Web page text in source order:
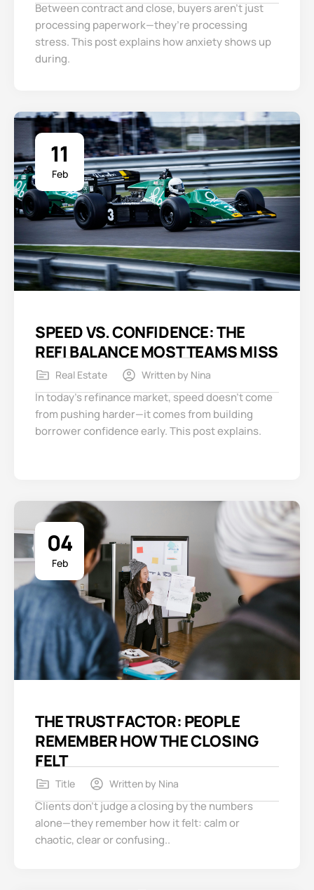
Between contract and close, buyers aren’t just
processing paperwork—they’re processing
stress. This post explains how anxiety shows up
during.
11
Feb
SPEED VS. CONFIDENCE: THE
REFI BALANCE MOST TEAMS MISS
Real Estate Written by Nina
In today’s refinance market, speed doesn’t come
from pushing harder—it comes from building
borrower confidence early. This post explains.
04
Feb
THE TRUST FACTOR: PEOPLE
REMEMBER HOW THE CLOSING
FELT
Title Written by Nina
Clients don’t judge a closing by the numbers
alone—they remember how it felt: calm or
chaotic, clear or confusing..